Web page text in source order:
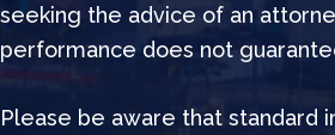
seeking the advice of an
performance does not
Please be aware that standard